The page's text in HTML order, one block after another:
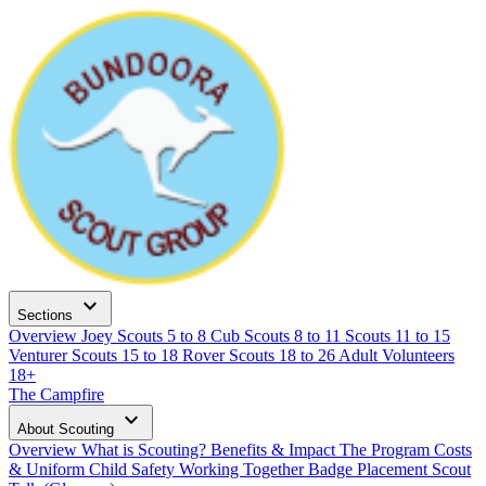
Sections expand_more
Overview Joey Scouts 5 to 8 Cub Scouts 8 to 11 Scouts 11 to 15
Venturer Scouts 15 to 18 Rover Scouts 18 to 26 Adult Volunteers
18+
The Campfire
About Scouting expand_more
Overview What is Scouting? Benefits & Impact The Program Costs
& Uniform Child Safety Working TogetherBadge Placement Scout